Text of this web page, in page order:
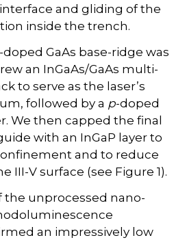
and gliding of the
inside the trench.
-doped GaAs base-ridge was
an InGaAs/GaAs multi-
to serve as the laser’s
followed by a p-doped
We then capped the final
with an InGaP layer to
and to reduce
III-V surface (see Figure 1).
the unprocessed nano-
an impressively low